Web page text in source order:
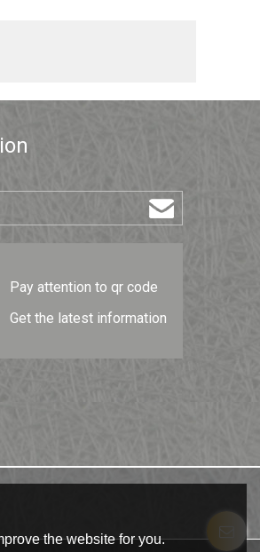
Pay attention to qr code
Get the latest information
the website for you.